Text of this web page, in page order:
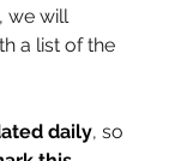
we will
a list of the
daily, so